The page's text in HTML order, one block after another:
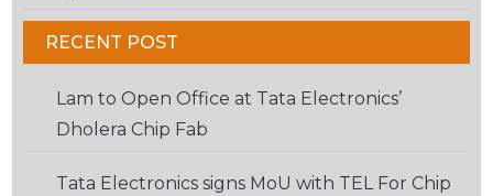
RECENT POST
Lam to Open Office at Tata Electronics’
Dholera Chip Fab
Tata Electronics signs MoU with TEL For Chip